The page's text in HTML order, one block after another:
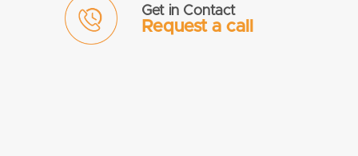
Get in Contact
Request a call